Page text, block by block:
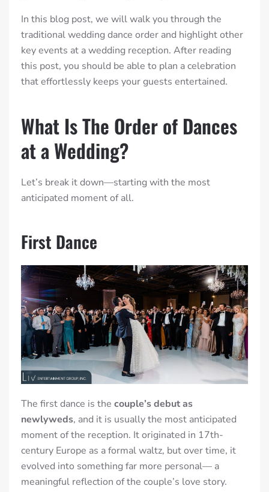
In this blog post, we will walk you through the
traditional wedding dance order and highlight other
key events at a wedding reception. After reading
this post, you should be able to plan a celebration
that effortlessly keeps your guests entertained.
What Is The Order of Dances
at a Wedding?
Let’s break it down—starting with the most
anticipated moment of all.
First Dance
The first dance is the couple’s debut as
newlyweds, and it is usually the most anticipated
moment of the reception. It originated in 17th-
century Europe as a formal waltz, but over time, it
evolved into something far more personal— a
meaningful reflection of the couple’s love story.